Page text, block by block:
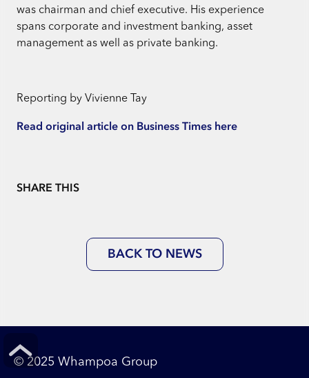
was chairman and chief executive. His experience
spans corporate and investment banking, asset
management as well as private banking.
Reporting by Vivienne Tay
Read original article on Business Times here
SHARE THIS
BACK TO NEWS
© 2025 Whampoa Group